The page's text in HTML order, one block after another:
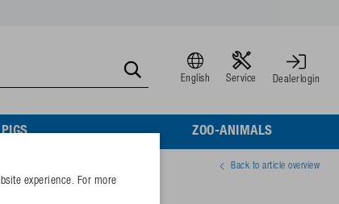
English Service Dealerlogin
PIGS ZOO-ANIMALS
Back to article overview
experience. For more